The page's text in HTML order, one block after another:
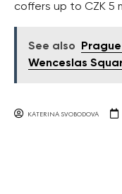
coffers up to CZK 5
See also
Wenceslas
KATERINA SVOBODOVA